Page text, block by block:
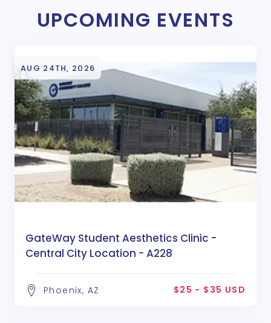
UPCOMING EVENTS
AUG 24TH, 2026
GateWay Student Aesthetics Clinic -
Central City Location - A228
Phoenix, AZ $25 - $35 USD